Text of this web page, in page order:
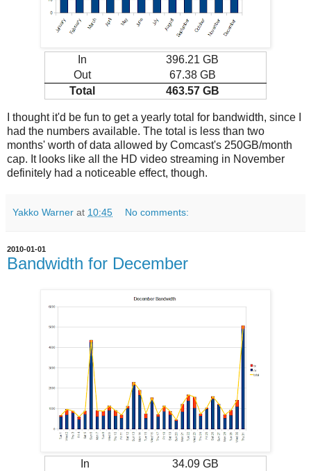
In
396.21 GB
Out
67.38 GB
Total
463.57 GB
I thought it'd be fun to get a yearly total for bandwidth, since I
had the numbers available. The total is less than two
months' worth of data allowed by Comcast's 250GB/month
cap. It looks like all the HD video streaming in November
definitely had a noticeable effect, though.
Yakko Warner at 10:45 No comments:
2010-01-01
Bandwidth for December
In
34.09 GB